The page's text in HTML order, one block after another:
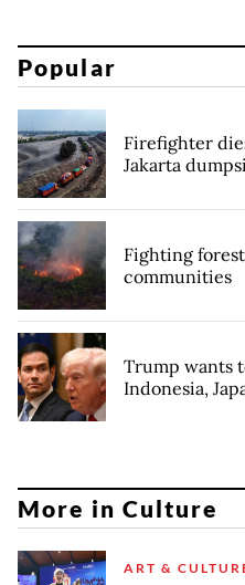
Popular
Firefighter
Jakarta
Fighting
communities
Trump wants
Indonesia,
More in Culture
ART &